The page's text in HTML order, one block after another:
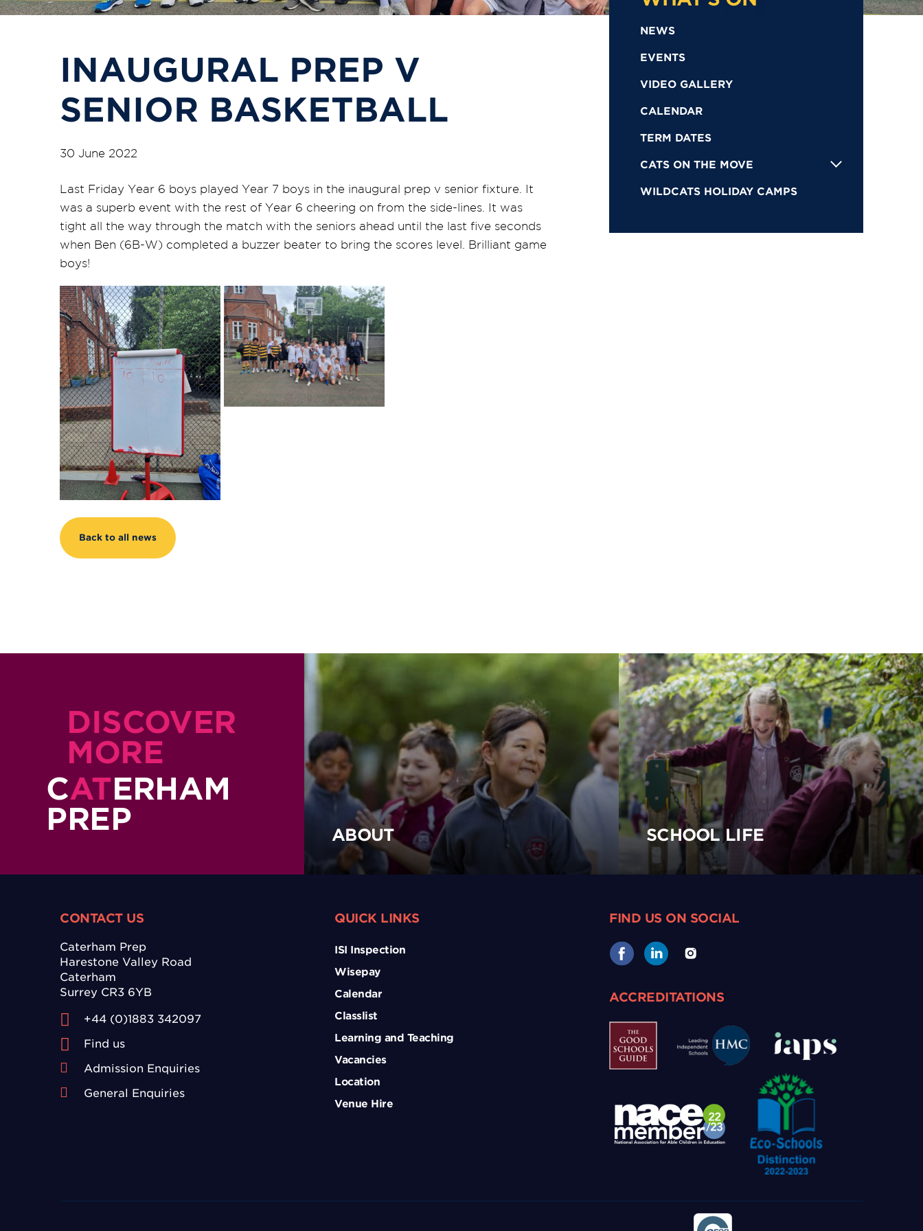
INAUGURAL PREP V
SENIOR BASKETBALL
30 June 2022
Last Friday Year 6 boys played Year 7 boys in the inaugural prep v senior fixture. It
was a superb event with the rest of Year 6 cheering on from the side-lines. It was
tight all the way through the match with the seniors ahead until the last five seconds
when Ben (6B-W) completed a buzzer beater to bring the scores level. Brilliant game
boys!
Back to all news
NEWS
EVENTS
VIDEO GALLERY
CALENDAR
TERM DATES
CATS ON THE MOVE
WILDCATS HOLIDAY CAMPS
DISCOVER
MORE
CATERHAM
PREP
ABOUT SCHOOL LIFE
CONTACT US
Caterham Prep
Harestone Valley Road
Caterham
Surrey CR3 6YB
+44 (0)1883 342097
Find us
Admission Enquiries
General Enquiries
QUICK LINKS
ISI Inspection
Wisepay
Calendar
Classlist
Learning and Teaching
Vacancies
Location
Venue Hire
FIND US ON SOCIAL
ACCREDITATIONS